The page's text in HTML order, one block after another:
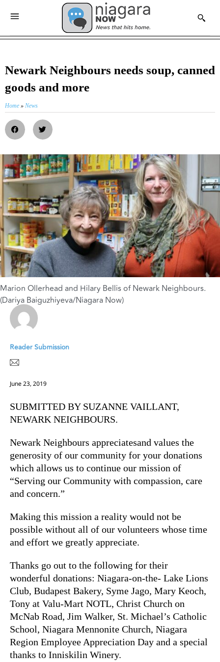
Newark Neighbours needs soup, canned
goods and more
Home » News
Marion Ollerhead and Hilary Bellis of Newark Neighbours.
(Dariya Baiguzhiyeva/Niagara Now)
Reader Submission
June 23, 2019
SUBMITTED BY SUZANNE VAILLANT,
NEWARK NEIGHBOURS.
Newark Neighbours appreciatesand values the
generosity of our community for your donations
which allows us to continue our mission of
“Serving our Community with compassion, care
and concern.”
Making this mission a reality would not be
possible without all of our volunteers whose time
and effort we greatly appreciate.
Thanks go out to the following for their
wonderful donations: Niagara-on-the- Lake Lions
Club, Budapest Bakery, Syme Jago, Mary Keoch,
Tony at Valu-Mart NOTL, Christ Church on
McNab Road, Jim Walker, St. Michael’s Catholic
School, Niagara Mennonite Church, Niagara
Region Employee Appreciation Day and a special
thanks to Inniskilin Winery.